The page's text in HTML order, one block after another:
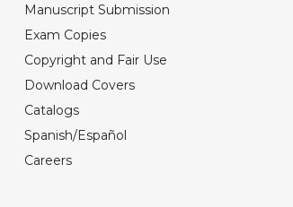
Manuscript Submission
Exam Copies
Copyright and Fair Use
Download Covers
Catalogs
Spanish/Español
Careers